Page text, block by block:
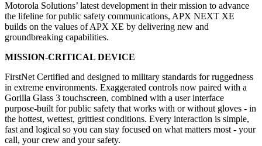
Motorola Solutions’ latest development in their mission to advance
the lifeline for public safety communications, APX NEXT XE
builds on the values of APX XE by delivering new and
groundbreaking capabilities.
MISSION-CRITICAL DEVICE
FirstNet Certified and designed to military standards for ruggedness
in extreme environments. Exaggerated controls now paired with a
Gorilla Glass 3 touchscreen, combined with a user interface
purpose-built for public safety that works with or without gloves - in
the hottest, wettest, grittiest conditions. Every interaction is simple,
fast and logical so you can stay focused on what matters most - your
call, your crew and your safety.